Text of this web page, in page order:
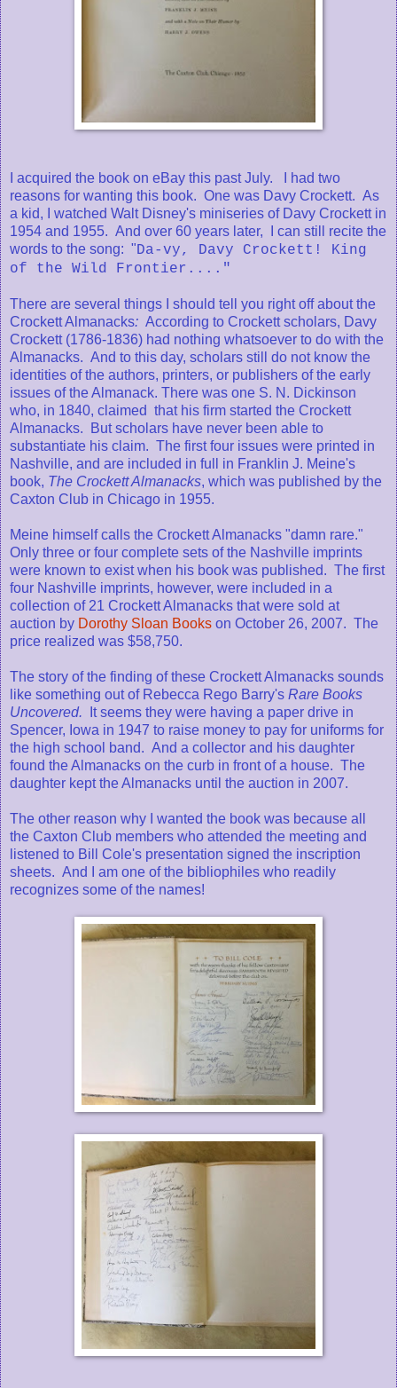
I acquired the book on eBay this past July. I had two
reasons for wanting this book. One was Davy Crockett. As
a kid, I watched Walt Disney's miniseries of Davy Crockett in
1954 and 1955. And over 60 years later, I can still recite the
words to the song: "Da-vy, Davy Crockett! King
of the Wild Frontier...."
There are several things I should tell you right off about the
Crockett Almanacks: According to Crockett scholars, Davy
Crockett (1786-1836) had nothing whatsoever to do with the
Almanacks. And to this day, scholars still do not know the
identities of the authors, printers, or publishers of the early
issues of the Almanack. There was one S. N. Dickinson
who, in 1840, claimed that his firm started the Crockett
Almanacks. But scholars have never been able to
substantiate his claim. The first four issues were printed in
Nashville, and are included in full in Franklin J. Meine's
book, The Crockett Almanacks, which was published by the
Caxton Club in Chicago in 1955.
Meine himself calls the Crockett Almanacks "damn rare."
Only three or four complete sets of the Nashville imprints
were known to exist when his book was published. The first
four Nashville imprints, however, were included in a
collection of 21 Crockett Almanacks that were sold at
auction by Dorothy Sloan Books on October 26, 2007. The
price realized was $58,750.
The story of the finding of these Crockett Almanacks sounds
like something out of Rebecca Rego Barry's Rare Books
Uncovered.
It seems they were having a paper drive in
Spencer, Iowa in 1947 to raise money to pay for uniforms for
the high school band. And a collector and his daughter
found the Almanacks on the curb in front of a house. The
daughter kept the Almanacks until the auction in 2007.
The other reason why I wanted the book was because all
the Caxton Club members who attended the meeting and
listened to Bill Cole's presentation signed the inscription
sheets. And I am one of the bibliophiles who readily
recognizes some of the names!